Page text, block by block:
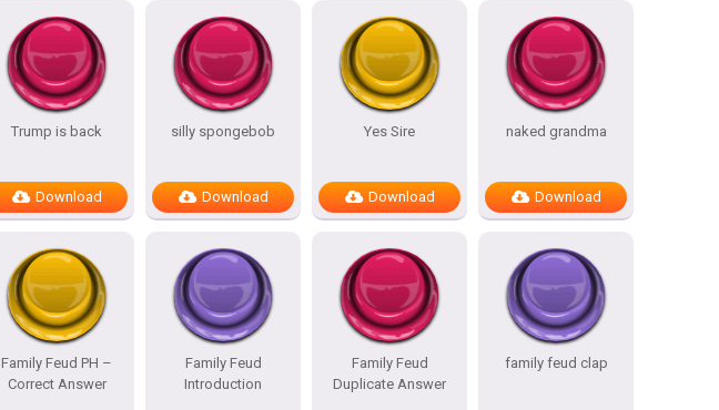
Trump is back
Download
silly spongebob
Download
Yes Sire
Download
naked grandma
Download
Family Feud PH –
Correct Answer
Family Feud
Introduction
Family Feud
Duplicate Answer
family feud clap